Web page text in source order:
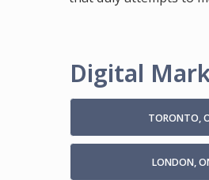
Digital
TORONTO,
LONDON,